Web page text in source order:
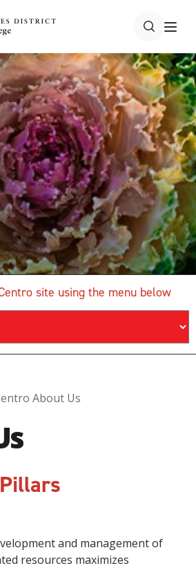
site using the menu below
About Us
and management of
resources maximizes